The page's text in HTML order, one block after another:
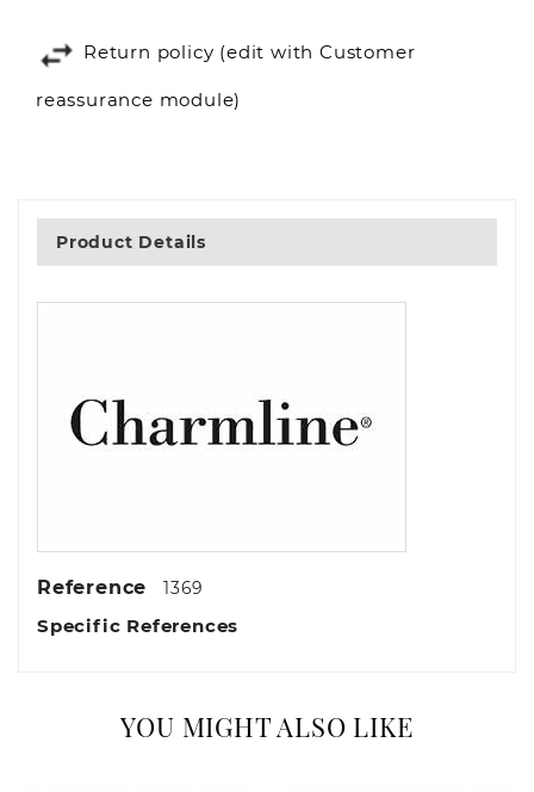
Return policy (edit with Customer
reassurance module)
Product Details
Reference 1369
Specific References
YOU MIGHT ALSO LIKE